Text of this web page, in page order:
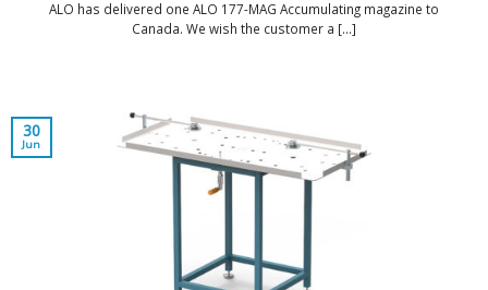
ALO has delivered one ALO 177-MAG Accumulating magazine to
Canada. We wish the customer a [...]
30
Jun